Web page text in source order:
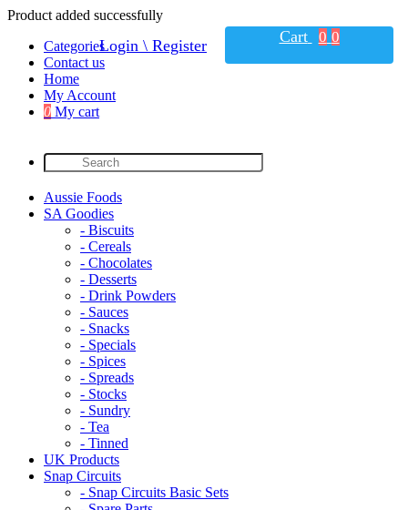
Product added successfully
Categories
Contact us
Home
My Account
0 My cart
Aussie Foods
SA Goodies
- Biscuits
- Cereals
- Chocolates
- Desserts
- Drink Powders
- Sauces
- Snacks
- Specials
- Spices
- Spreads
- Stocks
- Sundry
- Tea
- Tinned
UK Products
Snap Circuits
- Snap Circuits Basic Sets
Login \ Register Cart 0 0